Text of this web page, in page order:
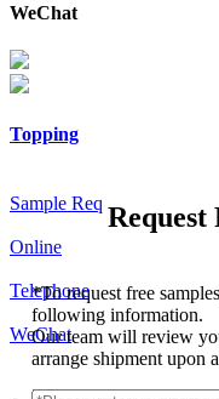
WeChat
Topping
Sample Req
Online
Telephone
WeChat
Request
*To request free
following information.
Our team will review
arrange shipment upon